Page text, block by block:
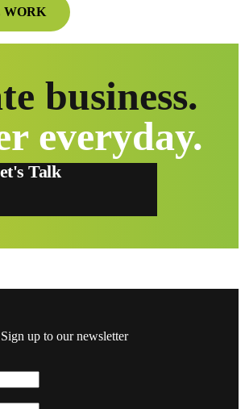
WORK
business.
everyday.
Talk
Sign up to our newsletter